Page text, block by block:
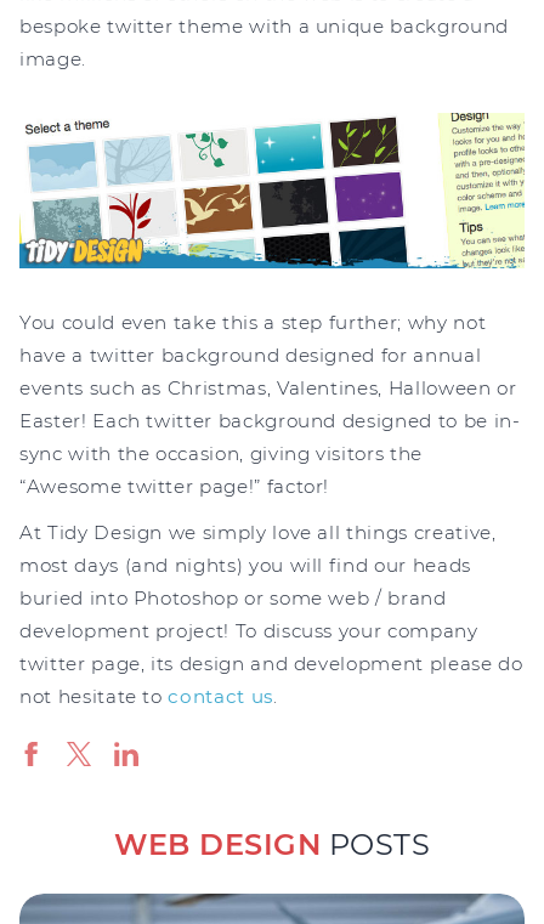
bespoke twitter theme with a unique background
image.
You could even take this a step further; why not
have a twitter background designed for annual
events such as Christmas, Valentines, Halloween or
Easter! Each twitter background designed to be in-
sync with the occasion, giving visitors the
“Awesome twitter page!” factor!
At Tidy Design we simply love all things creative,
most days (and nights) you will find our heads
buried into Photoshop or some web / brand
development project! To discuss your company
twitter page, its design and development please do
not hesitate tocontact us.
WEB DESIGN POSTS